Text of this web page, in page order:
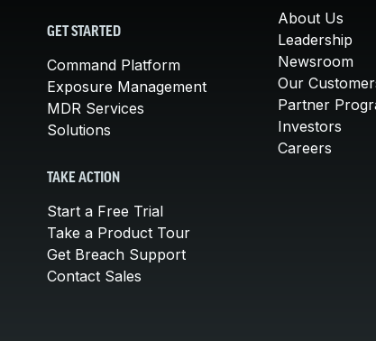
GET STARTED
Command Platform
Exposure Management
MDR Services
Solutions
TAKE ACTION
Start a Free Trial
Take a Product Tour
Get Breach Support
Contact Sales
About Us
Leadership
Newsroom
Our
Partner
Investors
Careers